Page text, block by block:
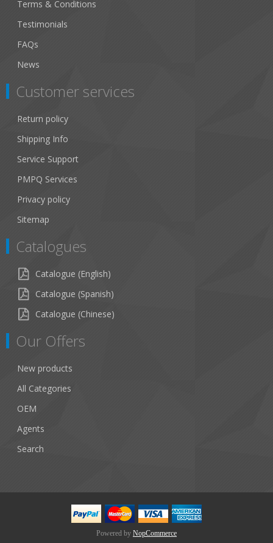
Terms & Conditions
Testimonials
FAQs
News
Customer services
Return policy
Shipping Info
Service Support
PMPQ Services
Privacy policy
Sitemap
Catalogues
Catalogue (English)
Catalogue (Spanish)
Catalogue (Chinese)
Our Offers
New products
All Categories
OEM
Agents
Search
Powered by NopCommerce